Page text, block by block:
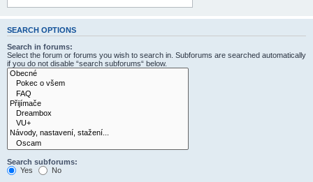
SEARCH OPTIONS
Search in forums:
Select the forum or forums you wish to search in. Subforums are searched automatically
if you do not disable “search subforums“ below.
Search subforums:
Yes
No